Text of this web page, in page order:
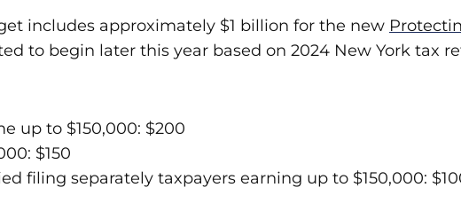
includes approximately $1 billion for the new
to begin later this year based on 2024 New York tax
up to $150,000: $200
$150
filing separately taxpayers earning up to $150,000: